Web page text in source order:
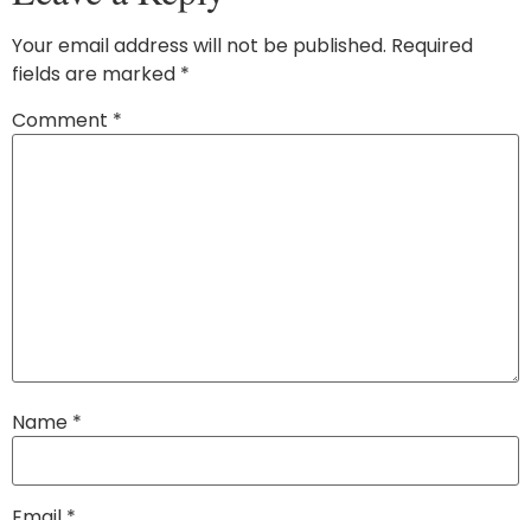
Your email address will not be published. Required
fields are marked *
Comment *
Name *